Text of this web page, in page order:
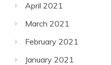
April 2021
March 2021
February 2021
January 2021